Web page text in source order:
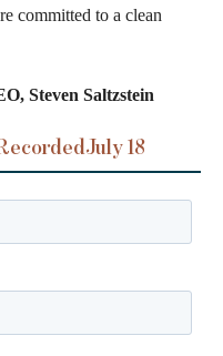
committed to a clean
Steven Saltzstein
July 18